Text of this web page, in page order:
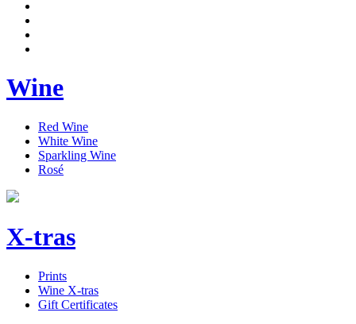
Wine
Red Wine
White Wine
Sparkling Wine
Rosé
X-tras
Prints
Wine X-tras
Gift Certificates